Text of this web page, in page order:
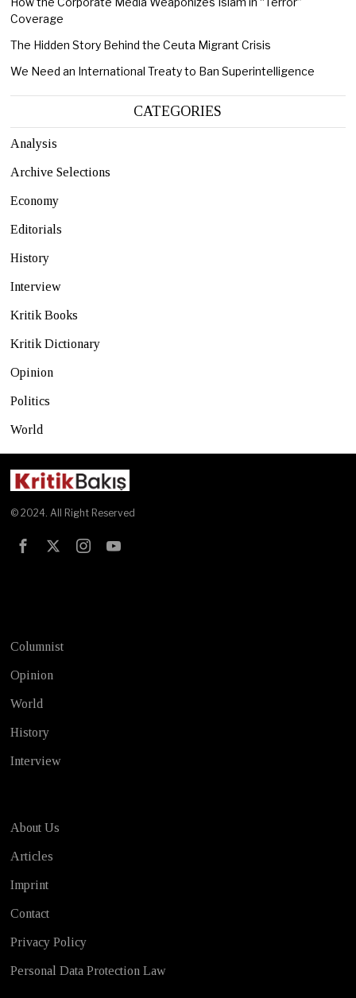
Coverage
The Hidden Story Behind the Ceuta Migrant Crisis
We Need an International Treaty to Ban Superintelligence
CATEGORIES
Analysis
Archive Selections
Economy
Editorials
History
Interview
Kritik Books
Kritik Dictionary
Opinion
Politics
World
© 2024. All Right Reserved
Columnist
Opinion
World
History
Interview
About Us
Articles
Imprint
Contact
Privacy Policy
Personal Data Protection Law